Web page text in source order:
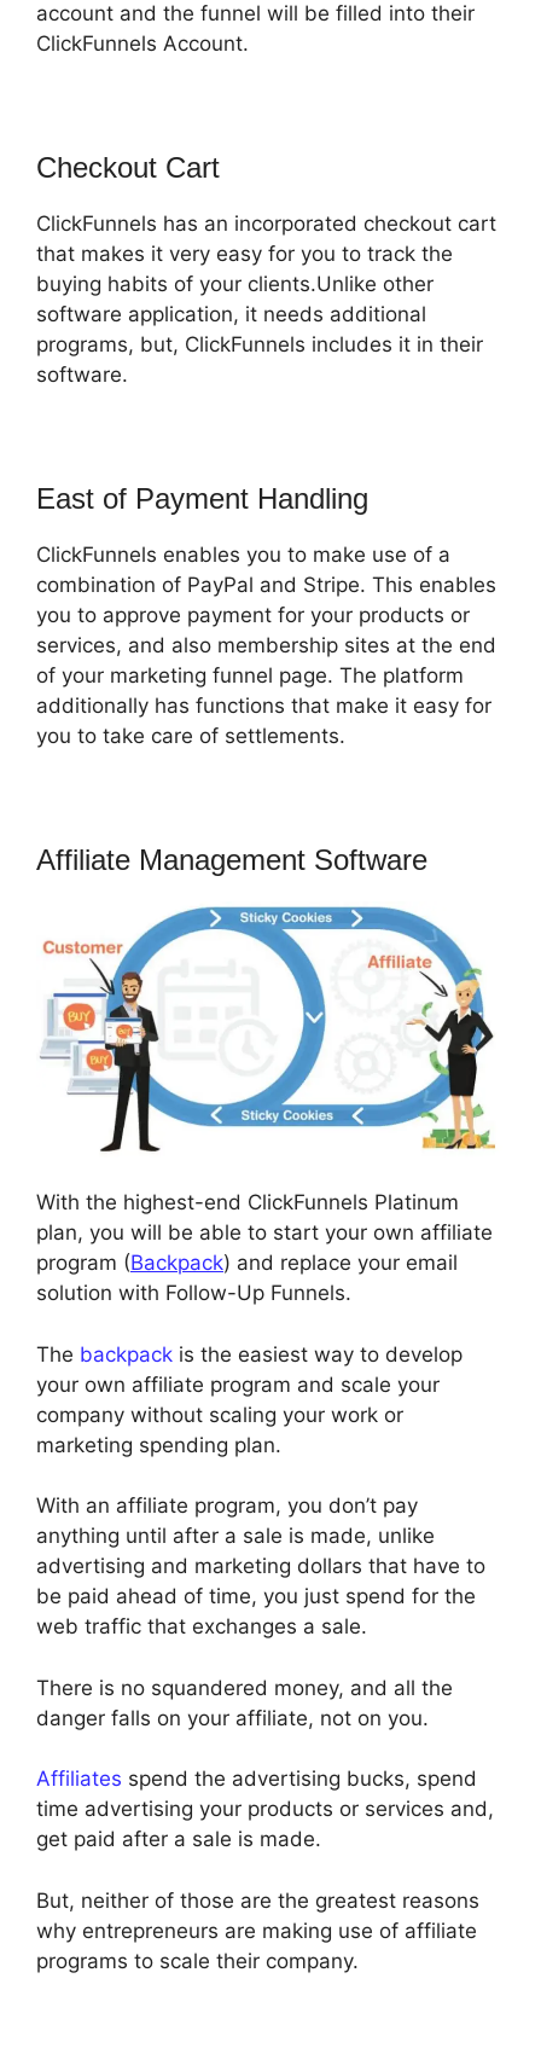
account and the funnel will be filled into their
ClickFunnels Account.
Checkout Cart
ClickFunnels has an incorporated checkout cart
that makes it very easy for you to track the
buying habits of your clients.Unlike other
software application, it needs additional
programs, but, ClickFunnels includes it in their
software.
East of Payment Handling
ClickFunnels enables you to make use of a
combination of PayPal and Stripe. This enables
you to approve payment for your products or
services, and also membership sites at the end
of your marketing funnel page. The platform
additionally has functions that make it easy for
you to take care of settlements.
Affiliate Management Software
With the highest-end ClickFunnels Platinum
plan, you will be able to start your own affiliate
program (Backpack) and replace your email
solution with Follow-Up Funnels.
The backpack is the easiest way to develop
your own affiliate program and scale your
company without scaling your work or
marketing spending plan.
With an affiliate program, you don’t pay
anything until after a sale is made, unlike
advertising and marketing dollars that have to
be paid ahead of time, you just spend for the
web traffic that exchanges a sale.
There is no squandered money, and all the
danger falls on your affiliate, not on you.
Affiliates spend the advertising bucks, spend
time advertising your products or services and,
get paid after a sale is made.
But, neither of those are the greatest reasons
why entrepreneurs are making use of affiliate
programs to scale their company.